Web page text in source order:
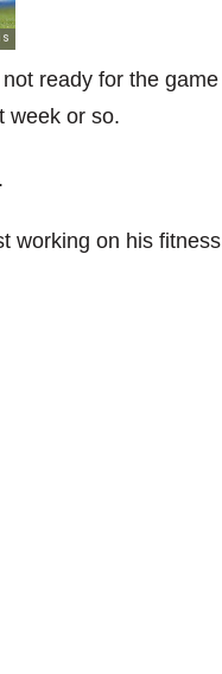
ready for the game
week or so.
working on his fitness